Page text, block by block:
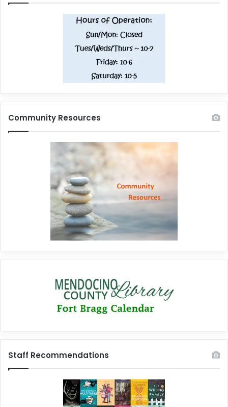
Community Resources
Staff Recommendations